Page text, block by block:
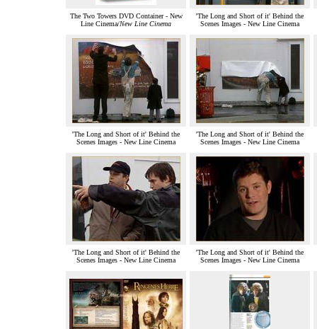
The Two Towers DVD Container - New
Line Cinema/New Line Cinema
'The Long and Short of it' Behind the
Scenes Images - New Line Cinema
'The Long and Short of it' Behind the
Scenes Images - New Line Cinema
'The Long and Short of it' Behind the
Scenes Images - New Line Cinema
'The Long and Short of it' Behind the
Scenes Images - New Line Cinema
'The Long and Short of it' Behind the
Scenes Images - New Line Cinema